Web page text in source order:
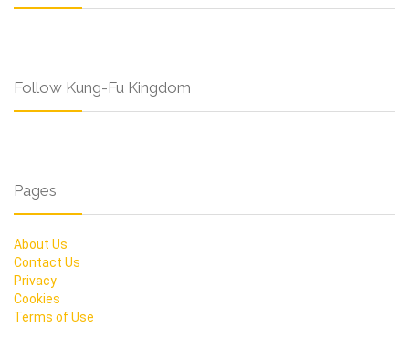
Follow Kung-Fu Kingdom
Pages
About Us
Contact Us
Privacy
Cookies
Terms of Use